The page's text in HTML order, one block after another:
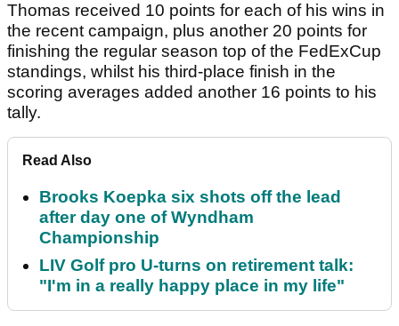
Thomas received 10 points for each of his wins in
the recent campaign, plus another 20 points for
finishing the regular season top of the FedExCup
standings, whilst his third-place finish in the
scoring averages added another 16 points to his
tally.
Read Also
Brooks Koepka six shots off the lead
after day one of Wyndham
Championship
LIV Golf pro U-turns on retirement talk:
"I'm in a really happy place in my life"